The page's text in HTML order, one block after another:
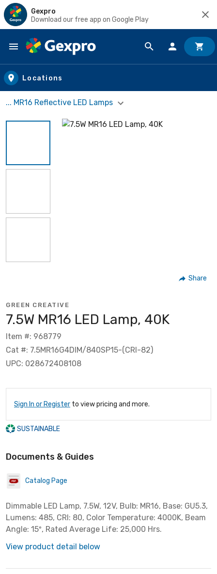
Gexpro
Download our free app on Google Play
Skip to main content
Locations
... MR16 Reflective LED Lamps
Share
GREEN CREATIVE
7.5W MR16 LED Lamp, 40K
Item #: 968779
Cat #: 7.5MR16G4DIM/840SP15-(CRI-82)
UPC: 028672408108
Sign In or Register to view pricing and more.
SUSTAINABLE
Documents & Guides
Catalog Page
Dimmable LED Lamp, 7.5W, 12V, Bulb: MR16, Base: GU5.3,
Lumens: 485, CRI: 80, Color Temperature: 4000K, Beam
Angle: 15º, Rated Average Life: 25,000 Hrs.
View product detail below